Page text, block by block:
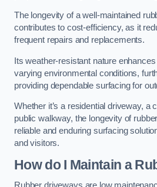
The longevity of a well-maintained
contributes to cost-efficiency, as it
frequent repairs and replacements.
Its weather-resistant nature
varying environmental conditions,
providing dependable surfacing for
Whether it’s a residential driveway, a
public walkway, the longevity of
reliable and enduring surfacing
and visitors.
How do I Maintain a